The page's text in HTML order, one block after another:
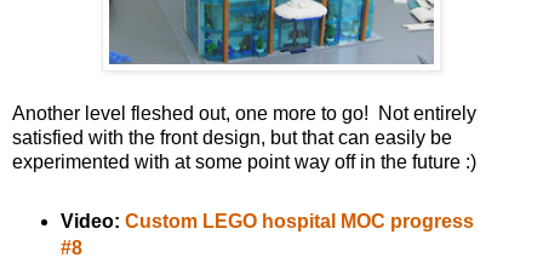
Another level fleshed out, one more to go! Not entirely
satisfied with the front design, but that can easily be
experimented with at some point way off in the future :)
Video: Custom LEGO hospital MOC progress
#8